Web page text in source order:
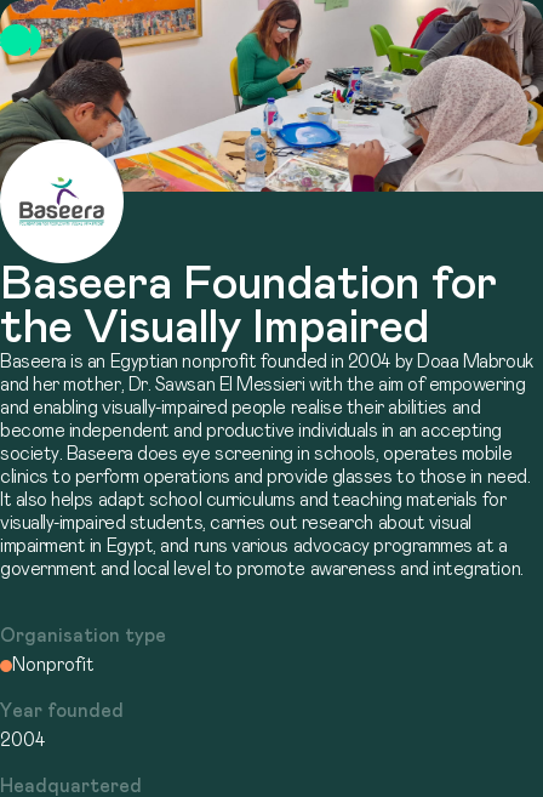
Baseera Foundation for
the Visually Impaired
Baseera is an Egyptian nonprofit founded in 2004 by Doaa Mabrouk
and her mother, Dr. Sawsan El Messieri with the aim of empowering
and enabling visually-impaired people realise their abilities and
become independent and productive individuals in an accepting
society. Baseera does eye screening in schools, operates mobile
clinics to perform operations and provide glasses to those in need.
It also helps adapt school curriculums and teaching materials for
visually-impaired students, carries out research about visual
impairment in Egypt, and runs various advocacy programmes at a
government and local level to promote awareness and integration.
Organisation type
Nonprofit
Year founded
2004
Headquartered